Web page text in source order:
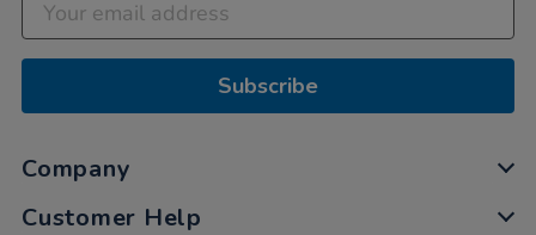
Subscribe
Company
Customer Help